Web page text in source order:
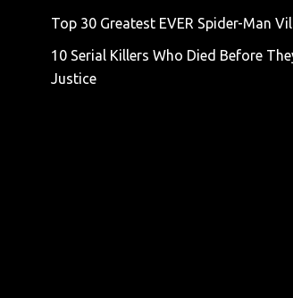
Top 30 Greatest EVER Spider-Man
10 Serial Killers Who Died Before
Justice